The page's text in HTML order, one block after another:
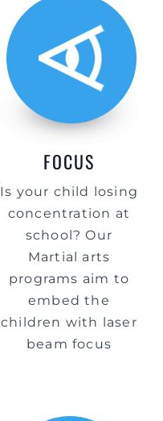
FOCUS
Is your child losing
concentration at
school? Our
Martial arts
programs aim to
embed the
children with laser
beam focus